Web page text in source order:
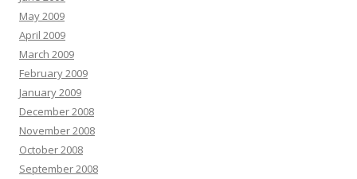
May 2009
April 2009
March 2009
February 2009
January 2009
December 2008
November 2008
October 2008
September 2008